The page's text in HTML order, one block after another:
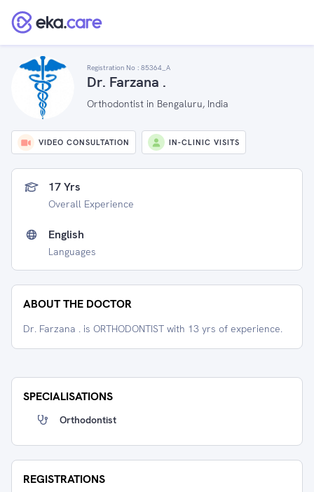
Registration No : 85364_A
Dr. Farzana .
Orthodontist in Bengaluru, India
VIDEO CONSULTATION IN-CLINIC VISITS
17 Yrs
Overall Experience
English
Languages
ABOUT THE DOCTOR
Dr. Farzana . is ORTHODONTIST with 13 yrs of experience.
SPECIALISATIONS
Orthodontist
REGISTRATIONS